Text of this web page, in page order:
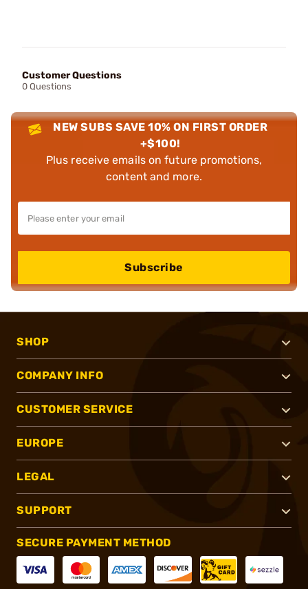
Customer Questions
0 Questions
NEW SUBS SAVE 10% ON FIRST ORDER
+$100!
Plus receive emails on future promotions,
content and more.
Subscribe
SHOP
COMPANY INFO
CUSTOMER SERVICE
EUROPE
LEGAL
SUPPORT
SECURE PAYMENT METHOD